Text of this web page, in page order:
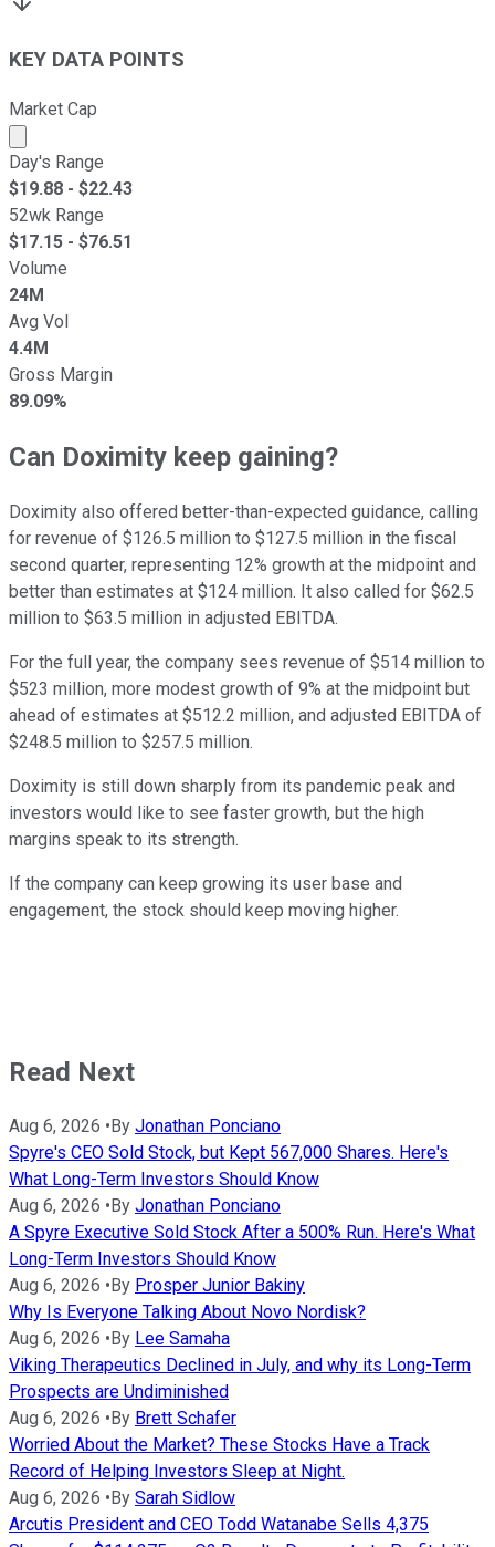
KEY DATA POINTS
Market Cap
Market cap calculated using publicly traded shares
Day's Range
$19.88 - $22.43
52wk Range
$17.15 - $76.51
Volume
24M
Avg Vol
4.4M
Gross Margin
89.09%
Can Doximity keep gaining?
Doximity also offered better-than-expected guidance, calling
for revenue of $126.5 million to $127.5 million in the fiscal
second quarter, representing 12% growth at the midpoint and
better than estimates at $124 million. It also called for $62.5
million to $63.5 million in adjusted EBITDA.
For the full year, the company sees revenue of $514 million to
$523 million, more modest growth of 9% at the midpoint but
ahead of estimates at $512.2 million, and adjusted EBITDA of
$248.5 million to $257.5 million.
Doximity is still down sharply from its pandemic peak and
investors would like to see faster growth, but the high
margins speak to its strength.
If the company can keep growing its user base and
engagement, the stock should keep moving higher.
Read Next
Aug 6, 2026 • By Jonathan Ponciano
Spyre's CEO Sold Stock, but Kept 567,000 Shares. Here's
What Long-Term Investors Should Know
Aug 6, 2026 • By Jonathan Ponciano
A Spyre Executive Sold Stock After a 500% Run. Here's What
Long-Term Investors Should Know
Aug 6, 2026 • By Prosper Junior Bakiny
Why Is Everyone Talking About Novo Nordisk?
Aug 6, 2026 • By Lee Samaha
Viking Therapeutics Declined in July, and why its Long-Term
Prospects are Undiminished
Aug 6, 2026 • By Brett Schafer
Worried About the Market? These Stocks Have a Track
Record of Helping Investors Sleep at Night.
Aug 6, 2026 • By Sarah Sidlow
Arcutis President and CEO Todd Watanabe Sells 4,375